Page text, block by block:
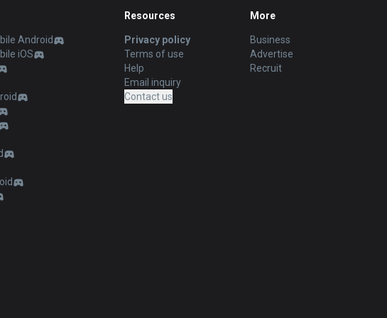
Android
iOS
Resources
Privacy policy
Terms of use
Help
Email inquiry
Contact us
More
Business
Advertise
Recruit